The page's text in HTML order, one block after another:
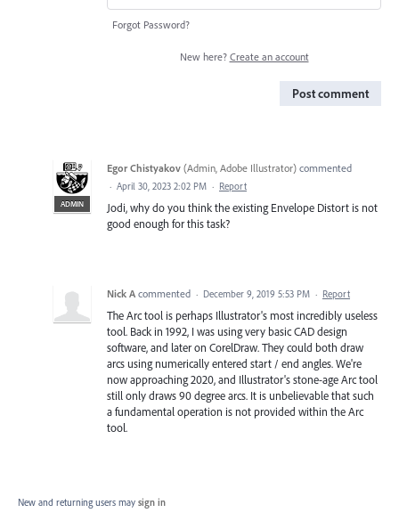
Forgot Password?
New here? Create an account
Post comment
ADMIN
Egor Chistyakov (Admin, Adobe Illustrator) commented
· April 30, 2023 2:02 PM · Report
Jodi, why do you think the existing Envelope Distort is not
good enough for this task?
Nick A commented · December 9, 2019 5:53 PM · Report
The Arc tool is perhaps Illustrator's most incredibly useless
tool. Back in 1992, I was using very basic CAD design
software, and later on CorelDraw. They could both draw
arcs using numerically entered start / end angles. We're
now approaching 2020, and Illustrator's stone-age Arc tool
still only draws 90 degree arcs. It is unbelievable that such
a fundamental operation is not provided within the Arc
tool.
New and returning users may sign in